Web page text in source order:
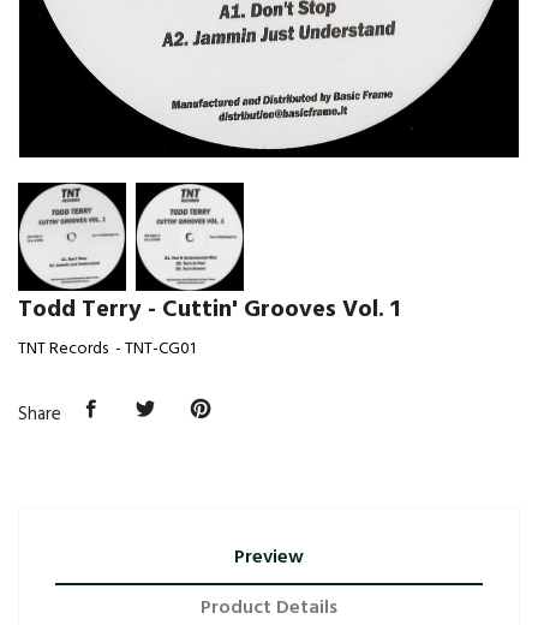
Todd Terry - Cuttin' Grooves Vol. 1
TNT Records - TNT-CG01
Share
Preview
Product Details